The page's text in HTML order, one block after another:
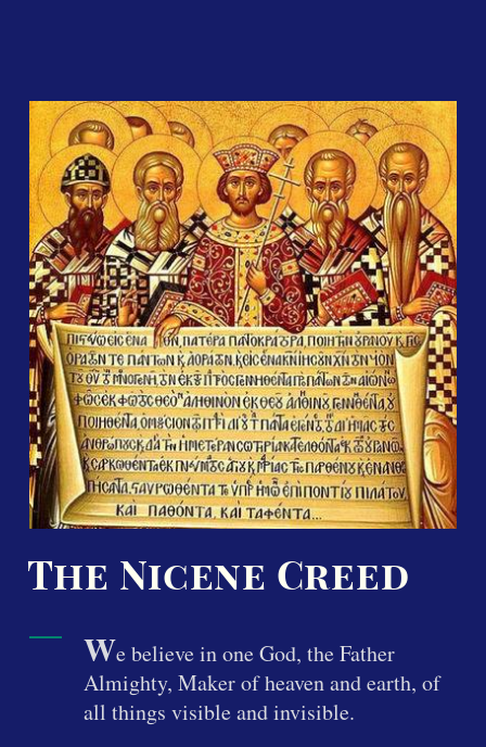
The Nicene Creed
We believe in one God, the Father
Almighty, Maker of heaven and earth, of
all things visible and invisible.